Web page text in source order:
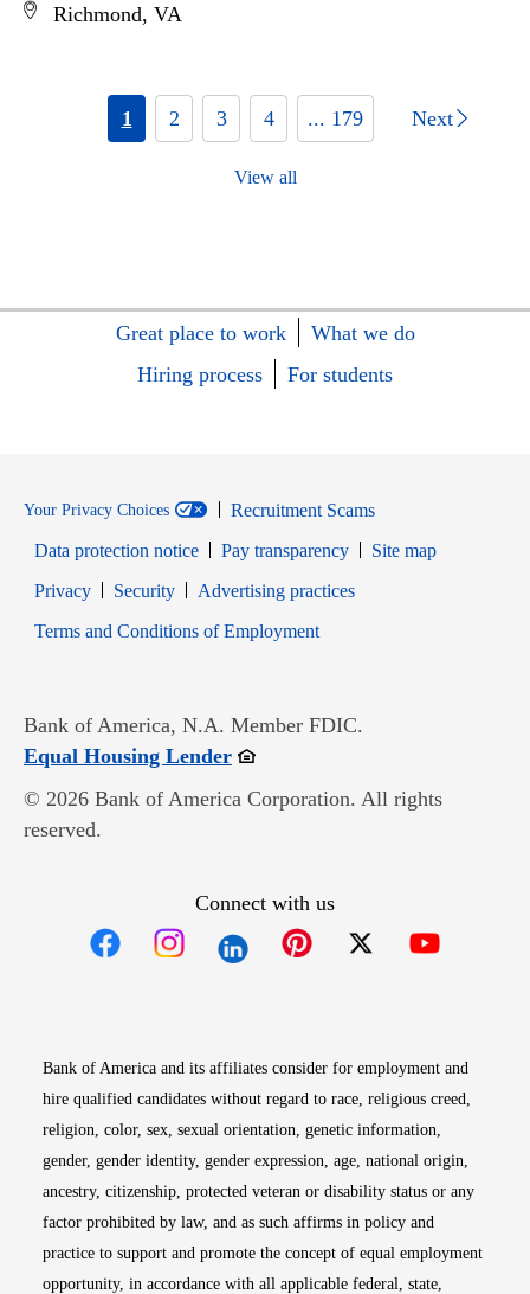
Richmond, VA
1 2 3 4 ... 179 Next
View all
Great place to work
What we do
Hiring process
For students
Your Privacy Choices
Recruitment Scams
Data protection notice
Pay transparency
Site map
PrivacyOpens in new window
SecurityOpens in new window
Advertising practices
Terms and Conditions of EmploymentOpens in new window
Bank of America, N.A. Member FDIC.
Equal Housing LenderOpens in new window
© 2026 Bank of America Corporation. All rights
reserved.
Connect with us
Bank of America and its affiliates consider for employment and
hire qualified candidates without regard to race, religious creed,
religion, color, sex, sexual orientation, genetic information,
gender, gender identity, gender expression, age, national origin,
ancestry, citizenship, protected veteran or disability status or any
factor prohibited by law, and as such affirms in policy and
practice to support and promote the concept of equal employment
opportunity, in accordance with all applicable federal, state,